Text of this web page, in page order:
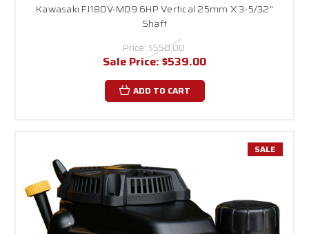
Kawasaki FJ180V-M09 6HP Vertical 25mm X 3-5/32"
Shaft
Price: $550.00
Sale Price: $539.00
ADD TO CART
SALE